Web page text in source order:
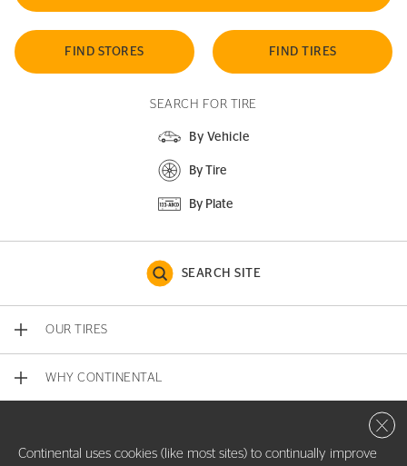
FIND STORES FIND TIRES
SEARCH FOR TIRE
By Vehicle
By Tire
By Plate
SEARCH SITE
OUR TIRES
WHY CONTINENTAL
Continental uses cookies (like most sites) to continually improve
Close